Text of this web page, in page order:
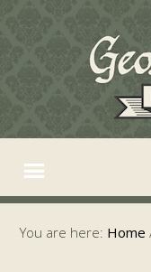
You are here: Home